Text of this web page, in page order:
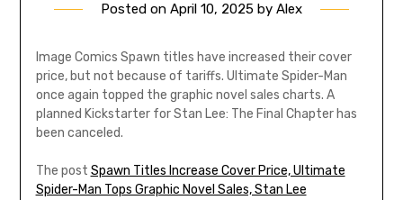
Posted on April 10, 2025 by Alex
Image Comics Spawn titles have increased their cover
price, but not because of tariffs. Ultimate Spider-Man
once again topped the graphic novel sales charts. A
planned Kickstarter for Stan Lee: The Final Chapter has
been canceled.
The post Spawn Titles Increase Cover Price, Ultimate
Spider-Man Tops Graphic Novel Sales, Stan Lee